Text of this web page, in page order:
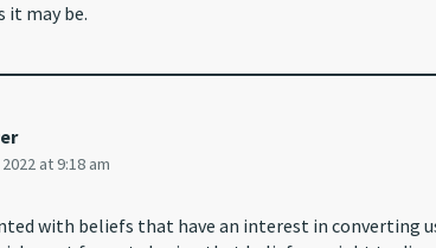
it may be.
at 9:18 am
with beliefs that have an interest in converting